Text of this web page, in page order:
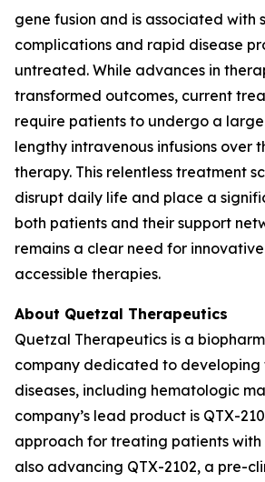
gene fusion and is associated with
complications and rapid disease
untreated. While advances in
transformed outcomes, current
require patients to undergo a
lengthy intravenous infusions over
therapy. This relentless treatment
disrupt daily life and place a
both patients and their support
remains a clear need for
accessible therapies.
About Quetzal Therapeutics
Quetzal Therapeutics is a
company dedicated to
diseases, including hematologic
company’s lead product is QTX-
approach for treating patients with
also advancing QTX-2102, a pre-